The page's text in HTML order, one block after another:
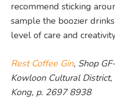
recommend sticking
sample the boozier
level of care and
Rest Coffee Gin, Shop
Kowloon Cultural District,
Kong, p. 2697 8938